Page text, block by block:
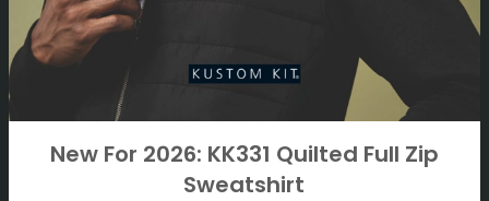
New For 2026: KK331 Quilted Full Zip
Sweatshirt